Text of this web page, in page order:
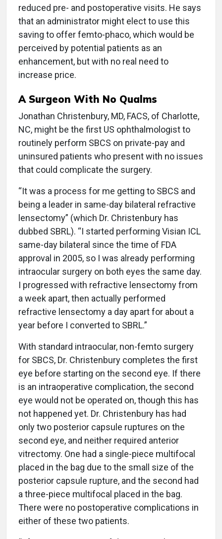
reduced pre- and postoperative visits. He says
that an administrator might elect to use this
saving to offer femto-phaco, which would be
perceived by potential patients as an
enhancement, but with no real need to
increase price.
A Surgeon With No Qualms
Jonathan Christenbury, MD, FACS, of Charlotte,
NC, might be the first US ophthalmologist to
routinely perform SBCS on private-pay and
uninsured patients who present with no issues
that could complicate the surgery.
“It was a process for me getting to SBCS and
being a leader in same-day bilateral refractive
lensectomy” (which Dr. Christenbury has
dubbed SBRL). “I started performing Visian ICL
same-day bilateral since the time of FDA
approval in 2005, so I was already performing
intraocular surgery on both eyes the same day.
I progressed with refractive lensectomy from
a week apart, then actually performed
refractive lensectomy a day apart for about a
year before I converted to SBRL.”
With standard intraocular, non-femto surgery
for SBCS, Dr. Christenbury completes the first
eye before starting on the second eye. If there
is an intraoperative complication, the second
eye would not be operated on, though this has
not happened yet. Dr. Christenbury has had
only two posterior capsule ruptures on the
second eye, and neither required anterior
vitrectomy. One had a single-piece multifocal
placed in the bag due to the small size of the
posterior capsule rupture, and the second had
a three-piece multifocal placed in the bag.
There were no postoperative complications in
either of these two patients.